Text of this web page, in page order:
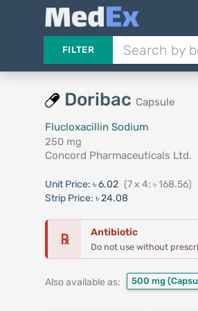
FILTER
Doribac Capsule
Flucloxacillin Sodium
250 mg
Concord Pharmaceuticals Ltd.
Unit Price: ৳ 6.02 (7 x 4: ৳ 168.56)
Strip Price: ৳ 24.08
℞ Antibiotic
Do not use without
Also available as: 500 mg